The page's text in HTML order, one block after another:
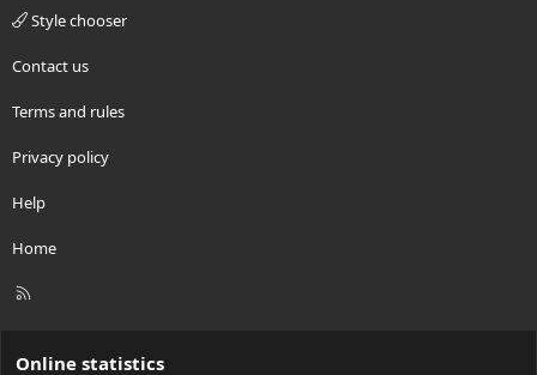
Style chooser
Contact us
Terms and rules
Privacy policy
Help
Home
R
Online statistics